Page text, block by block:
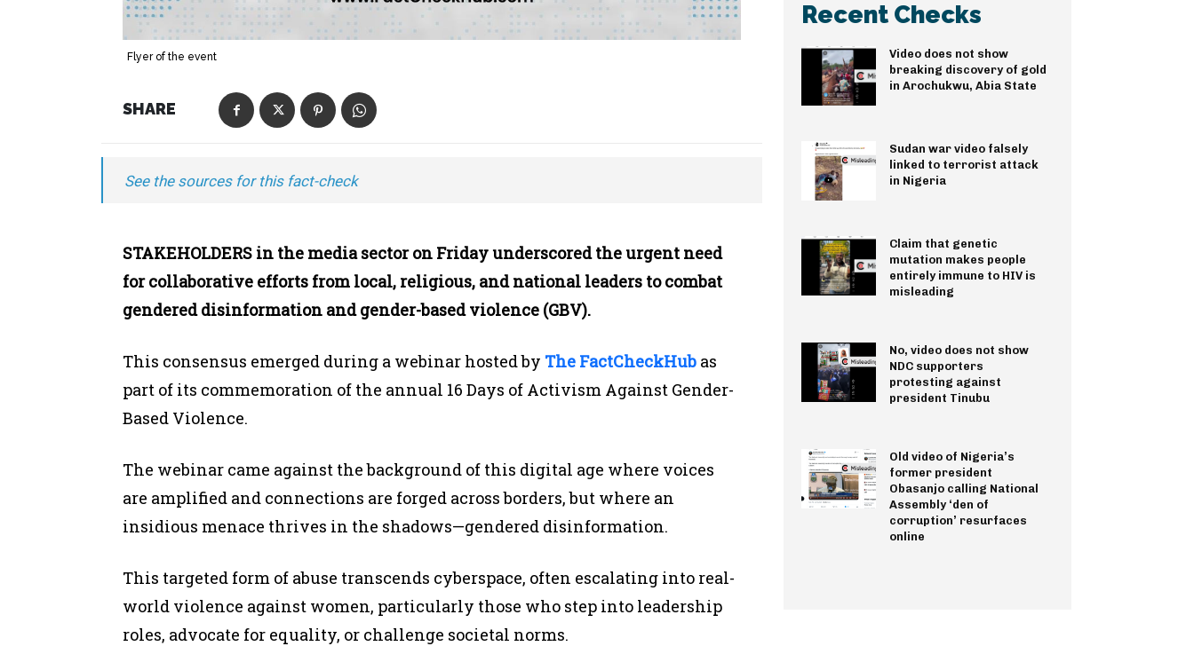
Flyer of the event
SHARE
See the sources for this fact-check
STAKEHOLDERS in the media sector on Friday underscored the urgent need
for collaborative efforts from local, religious, and national leaders to combat
gendered disinformation and gender-based violence (GBV).
This consensus emerged during a webinar hosted by The FactCheckHub as
part of its commemoration of the annual 16 Days of Activism Against Gender-
Based Violence.
The webinar came against the background of this digital age where voices
are amplified and connections are forged across borders, but where an
insidious menace thrives in the shadows—gendered disinformation.
This targeted form of abuse transcends cyberspace, often escalating into real-
world violence against women, particularly those who step into leadership
roles, advocate for equality, or challenge societal norms.
Recent Checks
Video does not show
breaking discovery of gold
in Arochukwu, Abia State
Sudan war video falsely
linked to terrorist attack
in Nigeria
Claim that genetic
mutation makes people
entirely immune to HIV is
misleading
No, video does not show
NDC supporters
protesting against
president Tinubu
Old video of Nigeria’s
former president
Obasanjo calling National
Assembly ‘den of
corruption’ resurfaces
online